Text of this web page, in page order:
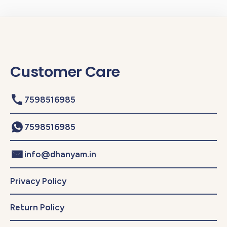
Customer Care
7598516985
7598516985
info@dhanyam.in
Privacy Policy
Return Policy